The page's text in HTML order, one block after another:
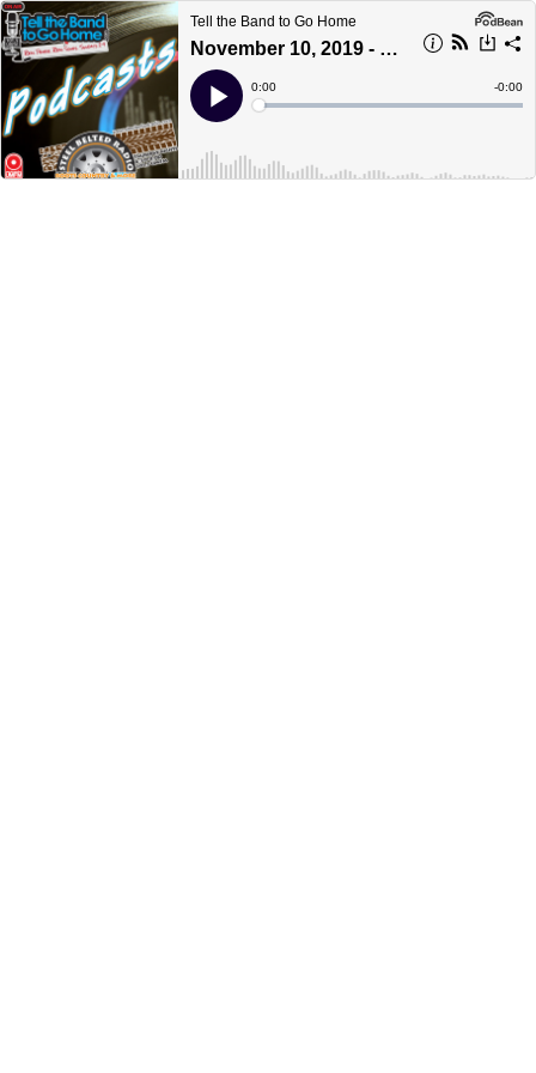
Tell the Band to Go Home
November 10, 2019 - part 2
Play
Current
Time
0:00
Loaded:
Time
-0:00